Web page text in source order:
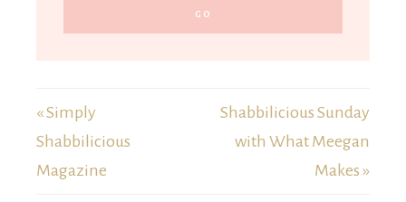
« Simply
Shabbilicious
Magazine
Shabbilicious Sunday
with What Meegan
Makes »